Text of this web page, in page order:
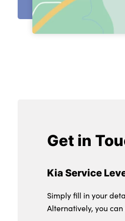
Get in
Kia Service
Simply fill in your
Alternatively, you